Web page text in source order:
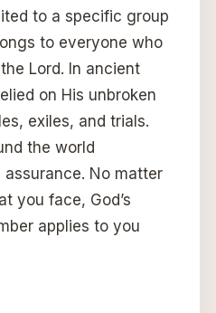
to a specific group
to everyone who
Lord. In ancient
on His unbroken
exiles, and trials.
the world
No matter
you face, God’s
applies to you